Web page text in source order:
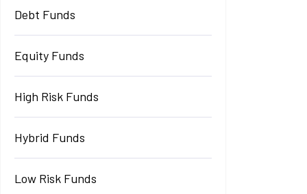
Debt Funds
Equity Funds
High Risk Funds
Hybrid Funds
Low Risk Funds